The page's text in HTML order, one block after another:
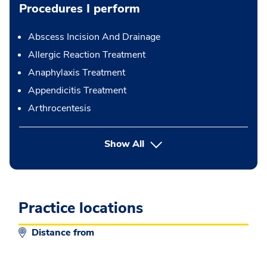
Procedures I perform
Abscess Incision And Drainage
Allergic Reaction Treatment
Anaphylaxis Treatment
Appendicitis Treatment
Arthrocentesis
Show Allbutton Press enter to expand
Practice locations
Distance from